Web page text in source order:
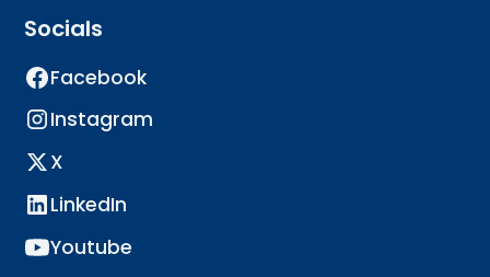
Socials
Facebook
Instagram
X
LinkedIn
Youtube